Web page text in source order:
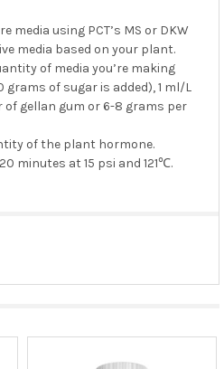
media using PCT’s MS or DKW
media based on your plant.
of media you’re making
grams of sugar is added), 1 ml/L
of gellan gum or 6-8 grams per
of the plant hormone.
minutes at 15 psi and 121℃.